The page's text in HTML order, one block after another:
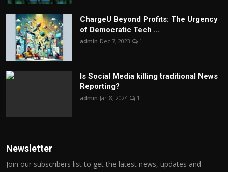
ChargеU Beyond Profits: The Urgency
of Democratic Tech ...
admin Dec 7, 2023 1
Is Social Media killing traditional News
Reporting?
admin Jan 8, 2024 1
Newsletter
Join our subscribers list to get the latest news, updates and